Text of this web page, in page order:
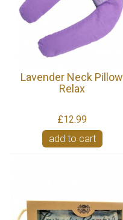
Lavender Neck Pillow
Relax
£12.99
add to cart